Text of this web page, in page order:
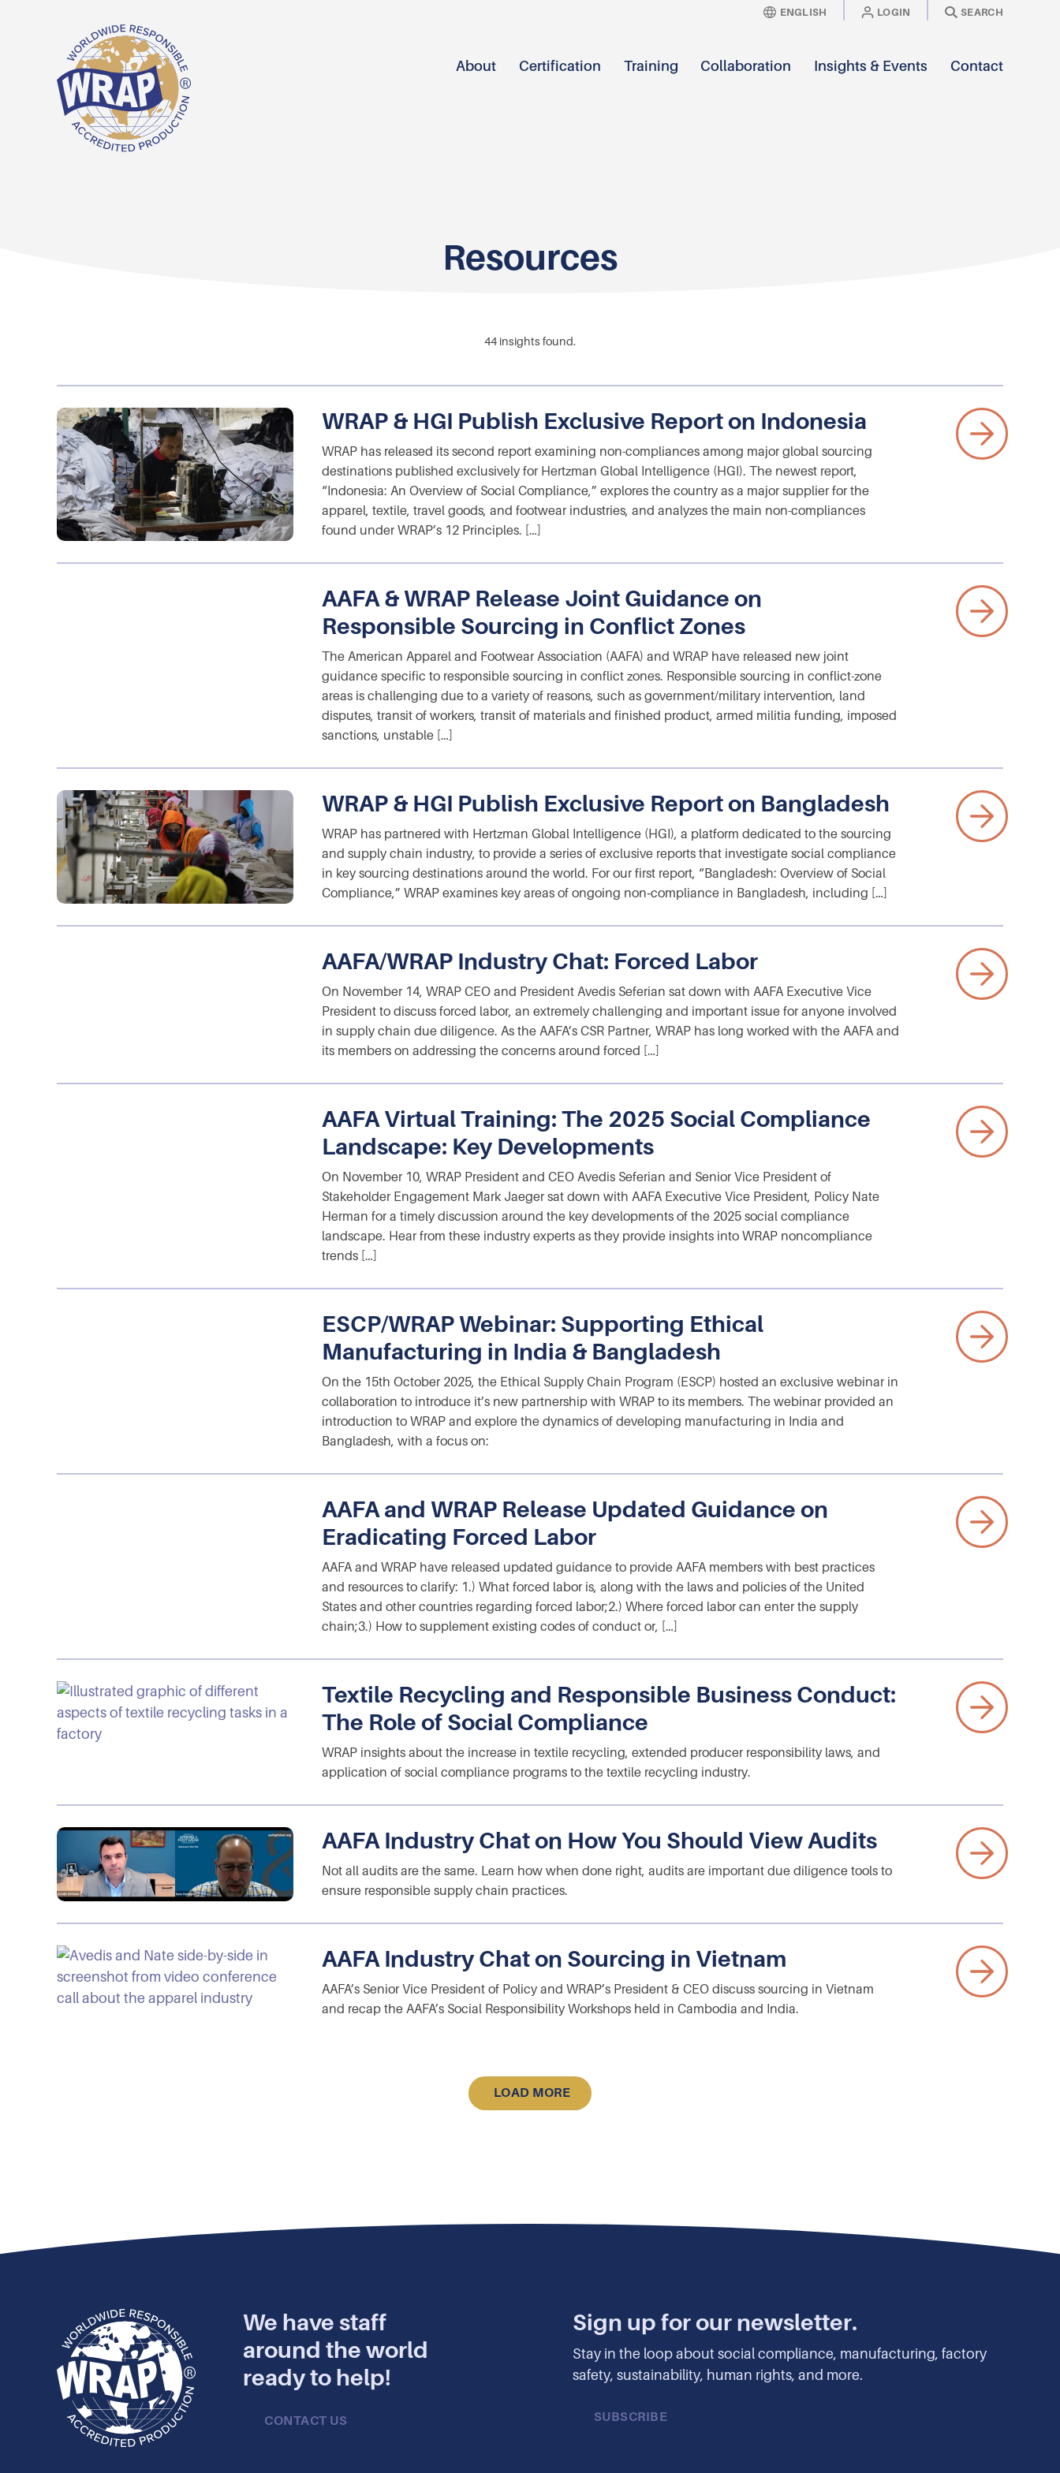
About Certification Training Collaboration Insights & Events Contact
ENGLISH LOGIN SEARCH
Resources
44 insights found.
WRAP & HGI Publish Exclusive Report on Indonesia
WRAP has released its second report examining non-compliances among major global sourcing
destinations published exclusively for Hertzman Global Intelligence (HGI). The newest report,
“Indonesia: An Overview of Social Compliance,” explores the country as a major supplier for the
apparel, textile, travel goods, and footwear industries, and analyzes the main non-compliances
found under WRAP’s 12 Principles. […]
AAFA & WRAP Release Joint Guidance on
Responsible Sourcing in Conflict Zones
The American Apparel and Footwear Association (AAFA) and WRAP have released new joint
guidance specific to responsible sourcing in conflict zones. Responsible sourcing in conflict-zone
areas is challenging due to a variety of reasons, such as government/military intervention, land
disputes, transit of workers, transit of materials and finished product, armed militia funding, imposed
sanctions, unstable […]
WRAP & HGI Publish Exclusive Report on Bangladesh
WRAP has partnered with Hertzman Global Intelligence (HGI), a platform dedicated to the sourcing
and supply chain industry, to provide a series of exclusive reports that investigate social compliance
in key sourcing destinations around the world. For our first report, “Bangladesh: Overview of Social
Compliance,” WRAP examines key areas of ongoing non‑compliance in Bangladesh, including […]
AAFA/WRAP Industry Chat: Forced Labor
On November 14, WRAP CEO and President Avedis Seferian sat down with AAFA Executive Vice
President to discuss forced labor, an extremely challenging and important issue for anyone involved
in supply chain due diligence. As the AAFA’s CSR Partner, WRAP has long worked with the AAFA and
its members on addressing the concerns around forced […]
AAFA Virtual Training: The 2025 Social Compliance
Landscape: Key Developments
On November 10, WRAP President and CEO Avedis Seferian and Senior Vice President of
Stakeholder Engagement Mark Jaeger sat down with AAFA Executive Vice President, Policy Nate
Herman for a timely discussion around the key developments of the 2025 social compliance
landscape. Hear from these industry experts as they provide insights into WRAP noncompliance
trends […]
ESCP/WRAP Webinar: Supporting Ethical
Manufacturing in India & Bangladesh
On the 15th October 2025, the Ethical Supply Chain Program (ESCP) hosted an exclusive webinar in
collaboration to introduce it’s new partnership with WRAP to its members. The webinar provided an
introduction to WRAP and explore the dynamics of developing manufacturing in India and
Bangladesh, with a focus on:
AAFA and WRAP Release Updated Guidance on
Eradicating Forced Labor
AAFA and WRAP have released updated guidance to provide AAFA members with best practices
and resources to clarify: 1.) What forced labor is, along with the laws and policies of the United
States and other countries regarding forced labor;2.) Where forced labor can enter the supply
chain;3.) How to supplement existing codes of conduct or, […]
Textile Recycling and Responsible Business Conduct:
The Role of Social Compliance
WRAP insights about the increase in textile recycling, extended producer responsibility laws, and
application of social compliance programs to the textile recycling industry.
AAFA Industry Chat on How You Should View Audits
Not all audits are the same. Learn how when done right, audits are important due diligence tools to
ensure responsible supply chain practices.
AAFA Industry Chat on Sourcing in Vietnam
AAFA’s Senior Vice President of Policy and WRAP’s President & CEO discuss sourcing in Vietnam
and recap the AAFA’s Social Responsibility Workshops held in Cambodia and India.
LOAD MORE
We have staff
around the world
ready to help!
CONTACT US
Sign up for our newsletter.
Stay in the loop about social compliance, manufacturing, factory
safety, sustainability, human rights, and more.
SUBSCRIBE